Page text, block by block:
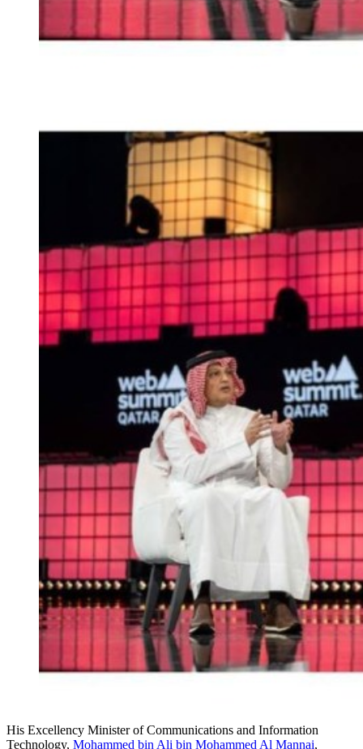
His Excellency Minister of Communications and Information
Technology, Mohammed bin Ali bin Mohammed Al Mannai,